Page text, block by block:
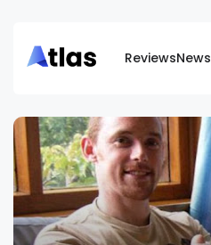
ReviewsNews